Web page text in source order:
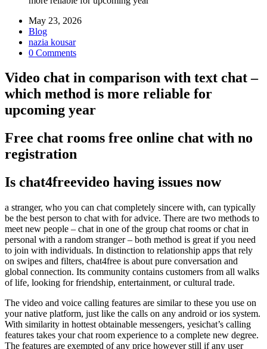
May 23, 2026
Blog
nazia kousar
0 Comments
Video chat in comparison with text chat –
which method is more reliable for
upcoming year
Free chat rooms free online chat with no
registration
Is chat4freevideo having issues now
a stranger, who you can chat completely sincere with, can typically
be the best person to chat with for advice. There are two methods to
meet new people – chat in one of the group chat rooms or chat in
personal with a random stranger – both method is great if you need
to join with individuals. In distinction to relationship apps that rely
on swipes and filters, chat4free is about pure conversation and
global connection. Its community contains customers from all walks
of life, looking for friendship, entertainment, or cultural trade.
The video and voice calling features are similar to these you use on
your native platform, just like the calls on any android or ios system.
With similarity in hottest obtainable messengers, yesichat’s calling
features takes your chat room experience to a complete new degree.
The features are exempted of any price however still if any user